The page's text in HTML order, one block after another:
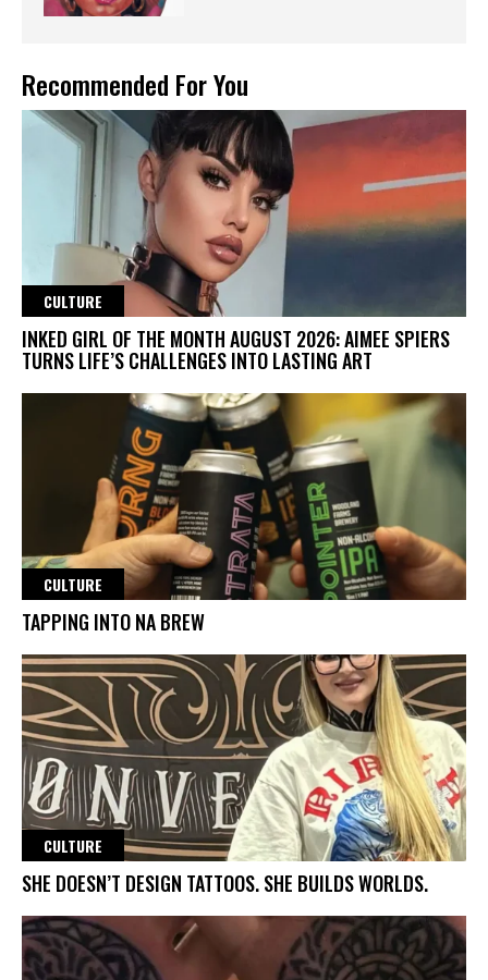
Recommended For You
CULTURE
INKED GIRL OF THE MONTH AUGUST 2026: AIMEE SPIERS
TURNS LIFE’S CHALLENGES INTO LASTING ART
CULTURE
TAPPING INTO NA BREW
CULTURE
SHE DOESN’T DESIGN TATTOOS. SHE BUILDS WORLDS.